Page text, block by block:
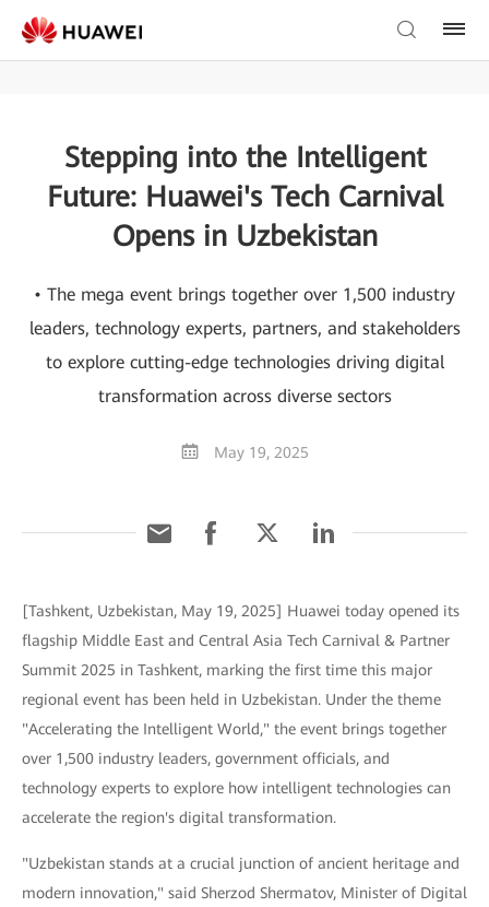
Stepping into the Intelligent
Future: Huawei's Tech Carnival
Opens in Uzbekistan
• The mega event brings together over 1,500 industry
leaders, technology experts, partners, and stakeholders
to explore cutting-edge technologies driving digital
transformation across diverse sectors
May 19, 2025
[Tashkent, Uzbekistan, May 19, 2025] Huawei today opened its
flagship Middle East and Central Asia Tech Carnival & Partner
Summit 2025 in Tashkent, marking the first time this major
regional event has been held in Uzbekistan. Under the theme
"Accelerating the Intelligent World," the event brings together
over 1,500 industry leaders, government officials, and
technology experts to explore how intelligent technologies can
accelerate the region's digital transformation.
"Uzbekistan stands at a crucial junction of ancient heritage and
modern innovation," said Sherzod Shermatov, Minister of Digital